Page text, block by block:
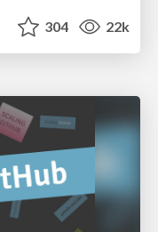
304 22k